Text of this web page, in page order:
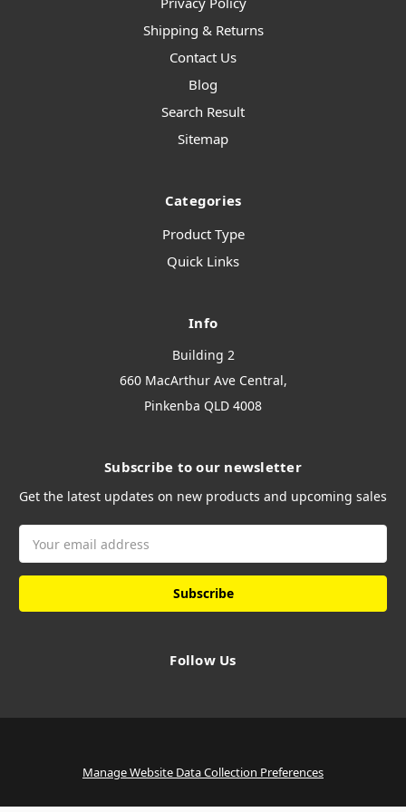
Shipping & Returns
Contact Us
Blog
Search Result
Sitemap
Categories
Product Type
Quick Links
Info
Building 2
660 MacArthur Ave Central,
Pinkenba QLD 4008
Subscribe to our newsletter
Get the latest updates on new products and upcoming sales
Address
Follow Us
Manage Website Data Collection Preferences